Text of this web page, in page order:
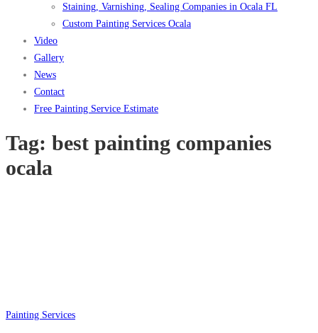
Staining, Varnishing, Sealing Companies in Ocala FL
Custom Painting Services Ocala
Video
Gallery
News
Contact
Free Painting Service Estimate
Tag: best painting companies
ocala
Painting Services